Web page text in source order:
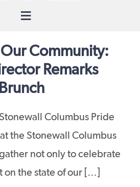
Community:
Remarks
Columbus Pride
the Stonewall Columbus
not only to celebrate
on the state of our […]